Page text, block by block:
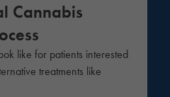
Cannabis
like for patients interested
treatments like